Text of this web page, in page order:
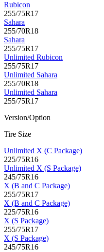
Rubicon
255/75R17
Sahara
255/70R18
Sahara
255/75R17
Unlimited Rubicon
255/75R17
Unlimited Sahara
255/70R18
Unlimited Sahara
255/75R17
Version/Option
Tire Size
Unlimited X (C Package)
225/75R16
Unlimited X (S Package)
245/75R16
X (B and C Package)
255/75R17
X (B and C Package)
225/75R16
X (S Package)
255/75R17
X (S Package)
245/75R16